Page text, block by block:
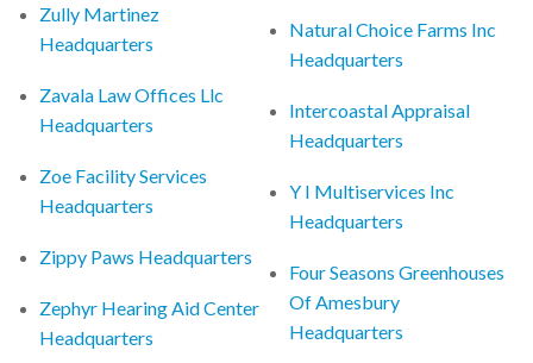
Zully Martinez
Headquarters
Zavala Law Offices Llc
Headquarters
Zoe Facility Services
Headquarters
Zippy Paws Headquarters
Zephyr Hearing Aid Center
Headquarters
Natural Choice Farms Inc
Headquarters
Intercoastal Appraisal
Headquarters
Y I Multiservices Inc
Headquarters
Four Seasons Greenhouses
Of Amesbury
Headquarters